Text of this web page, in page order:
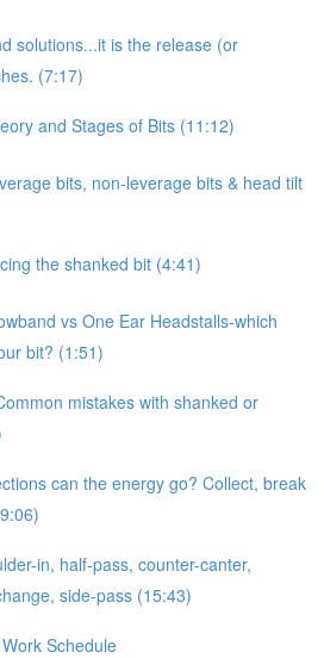
solutions...it is the release (or
(7:17)
and Stages of Bits (11:12)
bits, non-leverage bits & head tilt
the shanked bit (4:41)
vs One Ear Headstalls-which
bit? (1:51)
mistakes with shanked or
can the energy go? Collect, break
in, half-pass, counter-canter,
side-pass (15:43)
Schedule